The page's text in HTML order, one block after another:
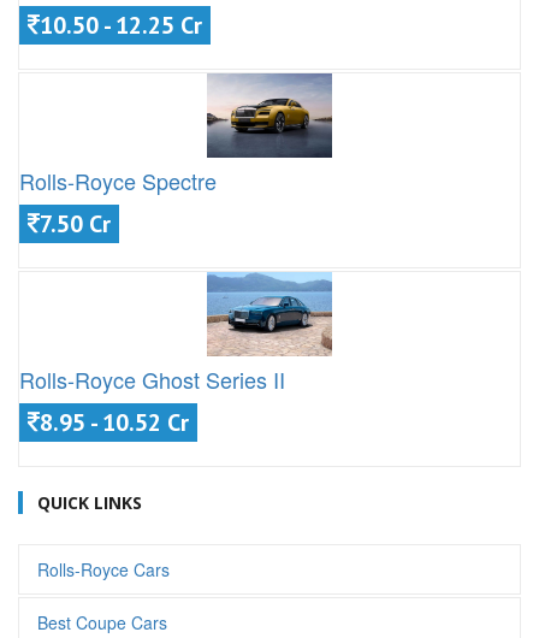
10.50 - 12.25 Cr
Rolls-Royce Spectre
7.50 Cr
Rolls-Royce Ghost Series II
8.95 - 10.52 Cr
QUICK LINKS
Rolls-Royce Cars
Best Coupe Cars